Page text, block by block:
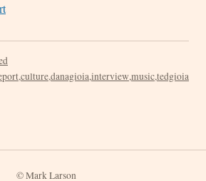
,culture,danagioia,interview,music,tedgioia
© Mark Larson